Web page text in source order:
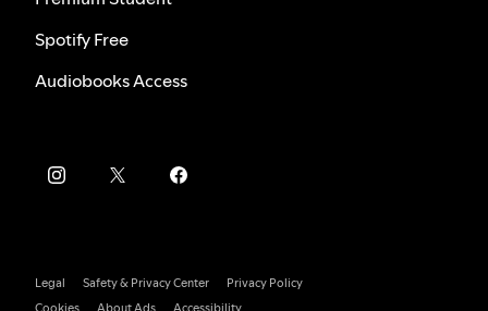
Spotify Free
Audiobooks Access
Legal Safety & Privacy Center
Privacy Policy